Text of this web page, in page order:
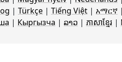
| Türkçe | Tiếng Việt | አማርኛ |
| Кыргызча | ລາວ | ភាសាខ្មែរ |